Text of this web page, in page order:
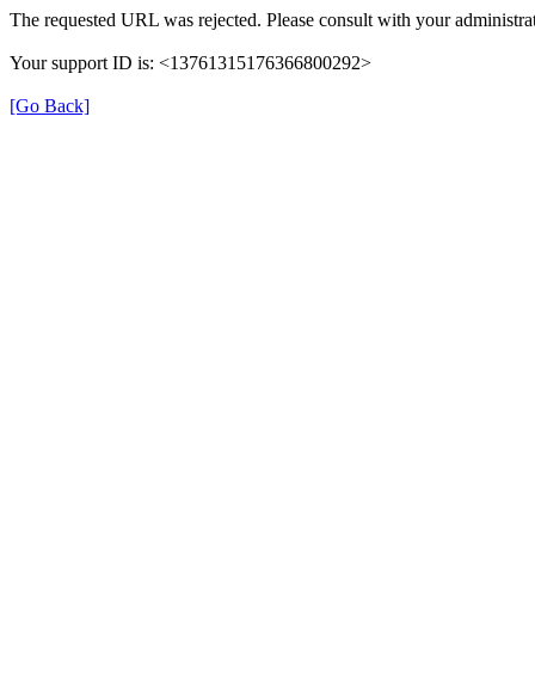
The requested URL was rejected. Please consult with your
Your support ID is: <13761315176366800292>
[Go Back]